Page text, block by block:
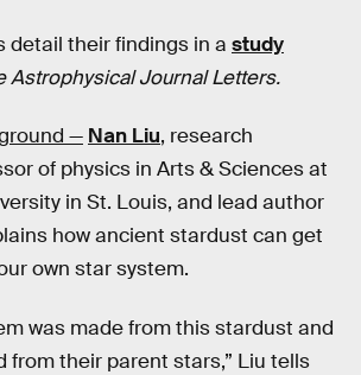
detail their findings in a study
Astrophysical Journal Letters.
— Nan Liu, research
of physics in Arts & Sciences at
in St. Louis, and lead author
how ancient stardust can get
own star system.
was made from this stardust and
from their parent stars,” Liu tells